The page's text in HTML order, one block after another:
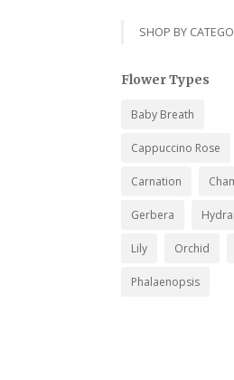
SHOP BY
Flower Types
Baby Breath
Cappuccino Rose
Carnation
Gerbera
Lily Orchid
Phalaenopsis